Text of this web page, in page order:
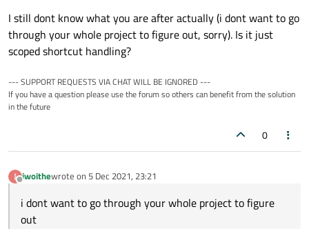
I still dont know what you are after actually (i dont want to go
through your whole project to figure out, sorry). Is it just
scoped shortcut handling?
--- SUPPORT REQUESTS VIA CHAT WILL BE IGNORED ---
If you have a question please use the forum so others can benefit from the solution
in the future
0
Offline
iwoithewrote on 5 Dec 2021, 23:21
last edited by
i dont want to go through your whole project to figure
out